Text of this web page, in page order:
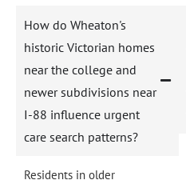
How do Wheaton's
historic Victorian homes
near the college and
newer subdivisions near
I-88 influence urgent
care search patterns?
Residents in older